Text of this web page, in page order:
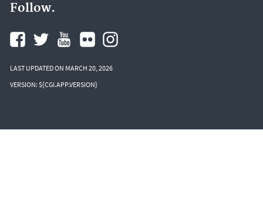
Follow.
LAST UPDATED ON MARCH 20, 2026
VERSION: ${CGI.APP.VERSION}